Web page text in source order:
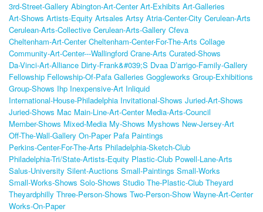
3rd-Street-Gallery Abington-Art-Center Art-Exhibits Art-Galleries
Art-Shows Artists-Equity Artsales Artsy Atria-Center-City Cerulean-Arts
Cerulean-Arts-Collective Cerulean-Arts-Gallery Cfeva
Cheltenham-Art-Center Cheltenham-Center-For-The-Arts Collage
Community-Art-Center---Wallingford Crane-Arts Curated-Shows
Da-Vinci-Art-Alliance Dirty-Frank&#039;s Dvaa D’arrigo-Family-Gallery
Fellowship Fellowship-Of-Pafa Galleries Goggleworks Group-Exhibitions
Group-Shows Ihp Inexpensive-Art Inliquid
International-House-Philadelphia Invitational-Shows Juried-Art-Shows
Juried-Shows Mac Main-Line-Art-Center Media-Arts-Council
Member-Shows Mixed-Media My-Shows Myshows New-Jersey-Art
Off-The-Wall-Gallery On-Paper Pafa Paintings
Perkins-Center-For-The-Arts Philadelphia-Sketch-Club
Philadelphia-Tri/state-Artists-Equity Plastic-Club Powell-Lane-Arts
Salus-University Silent-Auctions Small-Paintings Small-Works
Small-Works-Shows Solo-Shows Studio The-Plastic-Club Theyard
Theyardphilly Three-Person-Shows Two-Person-Show Wayne-Art-Center
Works-On-Paper